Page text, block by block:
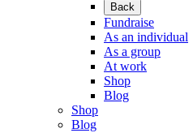
Back
Fundraise
As an individual
As a group
At work
Shop
Blog
Shop
Blog